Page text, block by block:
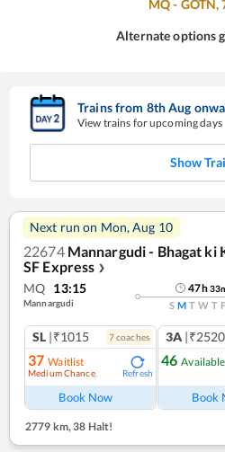
MQ- GOTN,
Alternate options
Trains from 8thAug
View trains for upcoming days
Show
Next run on Mon, Aug 10
22674 Mannargudi - Bhagat ki
SF Express ❯
MQ 13:15
Mannargudi
47h33
S M T W T F
SL |₹1015 7coaches
37 Waitlist
Medium Chance Refresh
Book Now
3A |₹2520
46 Available
Book
2779 km, 38 Halt!